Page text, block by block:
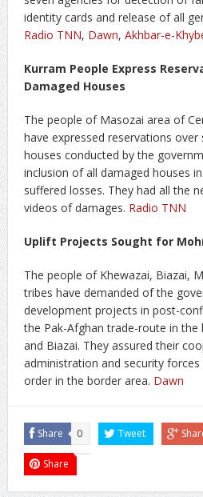
identity cards and release of all
Radio TNN, Dawn, Akhbar-e-
Kurram People Express
Damaged Houses
The people of Masozai area of
have expressed reservations
houses conducted by the
inclusion of all damaged houses
suffered losses. They had all the
videos of damages. Radio TNN
Uplift Projects Sought for
The people of Khewazai, Biazai,
tribes have demanded of the
development projects in post-
the Pak-Afghan trade-route in the
and Biazai. They assured their
administration and security
order in the border area. Dawn
Share 0 Tweet
Share